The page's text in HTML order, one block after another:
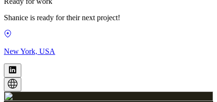
Shanice is ready for their next project!
New York, USA